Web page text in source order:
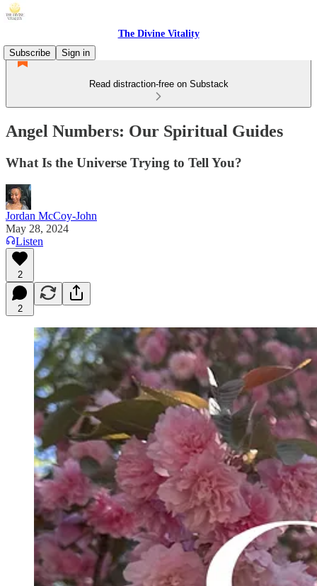
The Divine Vitality
Subscribe
Sign in
Read distraction-free on Substack
Angel Numbers: Our Spiritual Guides
What Is the Universe Trying to Tell You?
Jordan McCoy-John
May 28, 2024
Listen
2
2